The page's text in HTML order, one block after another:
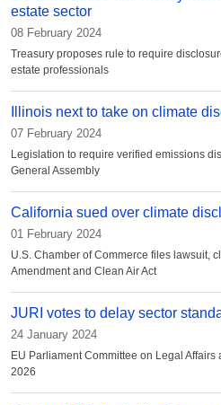
estate sector
08 February 2024
Treasury proposes rule to require
estate professionals
Illinois next to take on climate
07 February 2024
Legislation to require verified emissions
General Assembly
California sued over climate
01 February 2024
U.S. Chamber of Commerce files lawsuit,
Amendment and Clean Air Act
JURI votes to delay sector
24 January 2024
EU Parliament Committee on Legal
2026